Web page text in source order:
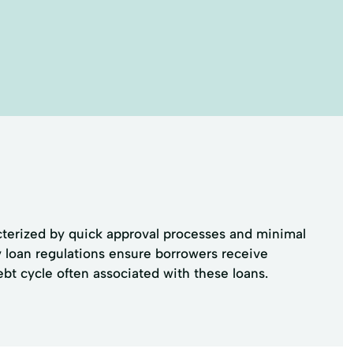
by quick approval processes and minimal
regulations ensure borrowers receive
cycle often associated with these loans.